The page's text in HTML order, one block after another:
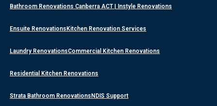
Bathroom Renovations Canberra ACT | Instyle Renovations
Ensuite Renovations Kitchen Renovation Services
Laundry RenovationsCommercial Kitchen Renovations
Residential Kitchen Renovations
Strata Bathroom Renovations NDIS Support